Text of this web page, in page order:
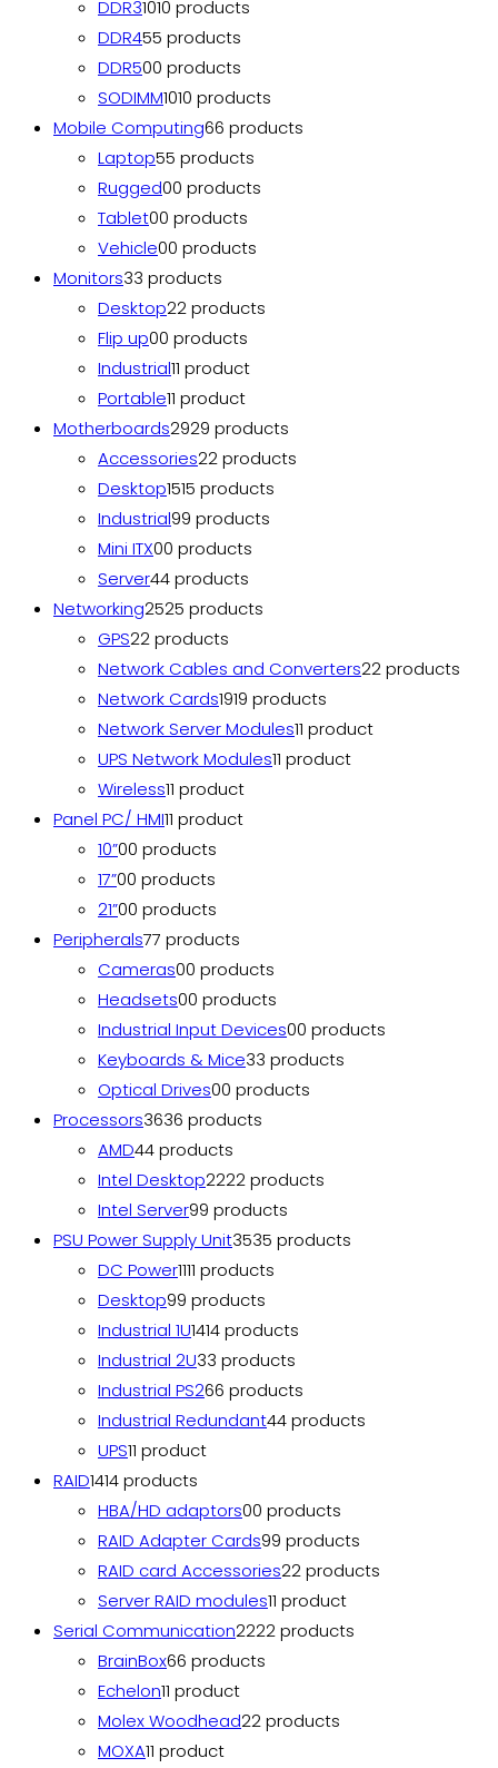
DDR31010 products
DDR455 products
DDR500 products
SODIMM1010 products
Mobile Computing66 products
Laptop55 products
Rugged00 products
Tablet00 products
Vehicle00 products
Monitors33 products
Desktop22 products
Flip up00 products
Industrial11 product
Portable11 product
Motherboards2929 products
Accessories22 products
Desktop1515 products
Industrial99 products
Mini ITX00 products
Server44 products
Networking2525 products
GPS22 products
Network Cables and Converters22 products
Network Cards1919 products
Network Server Modules11 product
UPS Network Modules11 product
Wireless11 product
Panel PC/ HMI11 product
10”00 products
17”00 products
21”00 products
Peripherals77 products
Cameras00 products
Headsets00 products
Industrial Input Devices00 products
Keyboards & Mice33 products
Optical Drives00 products
Processors3636 products
AMD44 products
Intel Desktop2222 products
Intel Server99 products
PSU Power Supply Unit3535 products
DC Power1111 products
Desktop99 products
Industrial 1U1414 products
Industrial 2U33 products
Industrial PS266 products
Industrial Redundant44 products
UPS11 product
RAID1414 products
HBA/HD adaptors00 products
RAID Adapter Cards99 products
RAID card Accessories22 products
Server RAID modules11 product
Serial Communication2222 products
BrainBox66 products
Echelon11 product
Molex Woodhead22 products
MOXA11 product